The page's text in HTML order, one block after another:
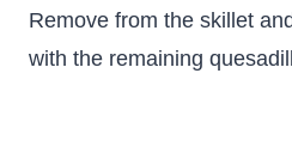
Remove from the skillet
with the remaining